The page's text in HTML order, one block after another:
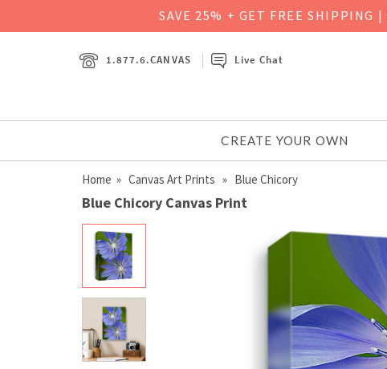
SAVE 25% + GET FREE SHIPPING |
1.877.6.CANVAS Live Chat
CREATE YOUR OWN
Home » Canvas Art Prints » Blue Chicory
Blue Chicory Canvas Print